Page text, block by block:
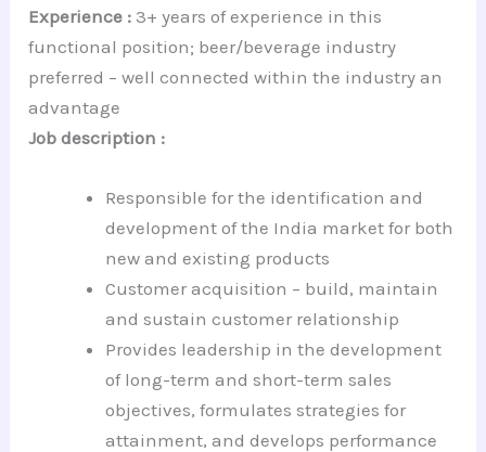
Experience : 3+ years of experience in this
functional position; beer/beverage industry
preferred – well connected within the industry an
advantage
Job description :
Responsible for the identification and
development of the India market for both
new and existing products
Customer acquisition – build, maintain
and sustain customer relationship
Provides leadership in the development
of long-term and short-term sales
objectives, formulates strategies for
attainment, and develops performance